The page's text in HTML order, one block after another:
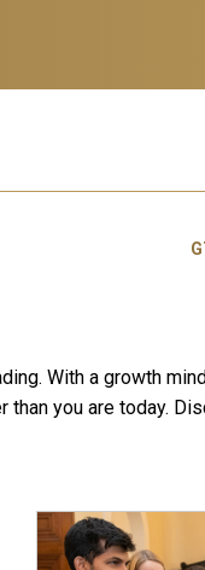
With a growth
you are today.